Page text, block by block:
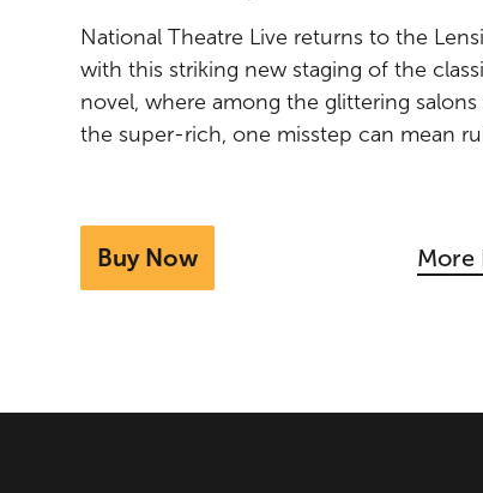
National Theatre Live returns to the
with this striking new staging of the
novel, where among the glittering salons
the super-rich, one misstep can mean
Buy Now More